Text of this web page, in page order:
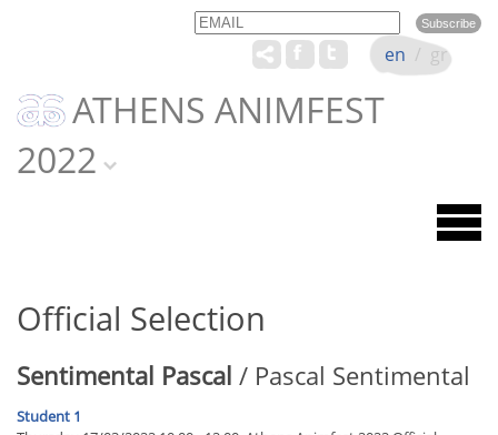
Email Name
ATHENS ANIMFEST
2022
en / gr
Official Selection
Sentimental Pascal / Pascal Sentimental
Student 1